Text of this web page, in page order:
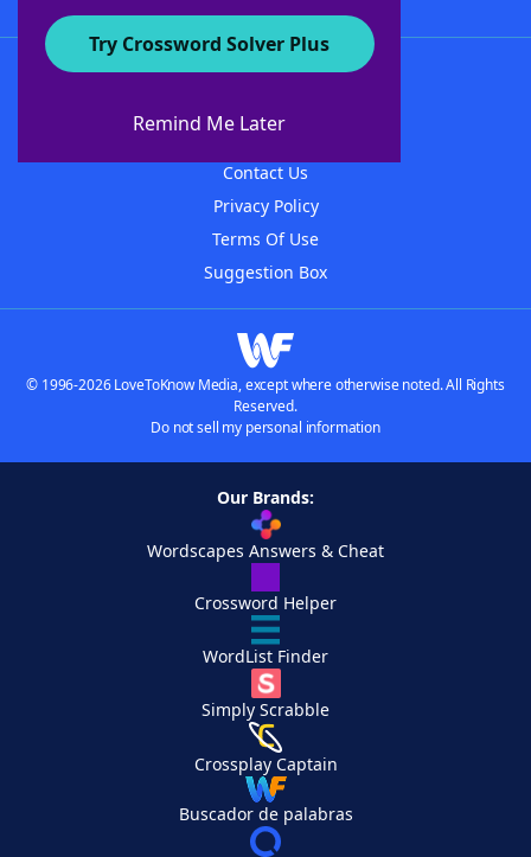
Try Crossword Solver Plus
Remind Me Later
About WordFinder
Contact Us
Privacy Policy
Terms Of Use
Suggestion Box
© 1996-2026 LoveToKnow Media, except where otherwise noted. All Rights
Reserved.
Do not sell my personal information
Our Brands:
Wordscapes Answers & Cheat
Crossword Helper
WordList Finder
Simply Scrabble
Crossplay Captain
Buscador de palabras